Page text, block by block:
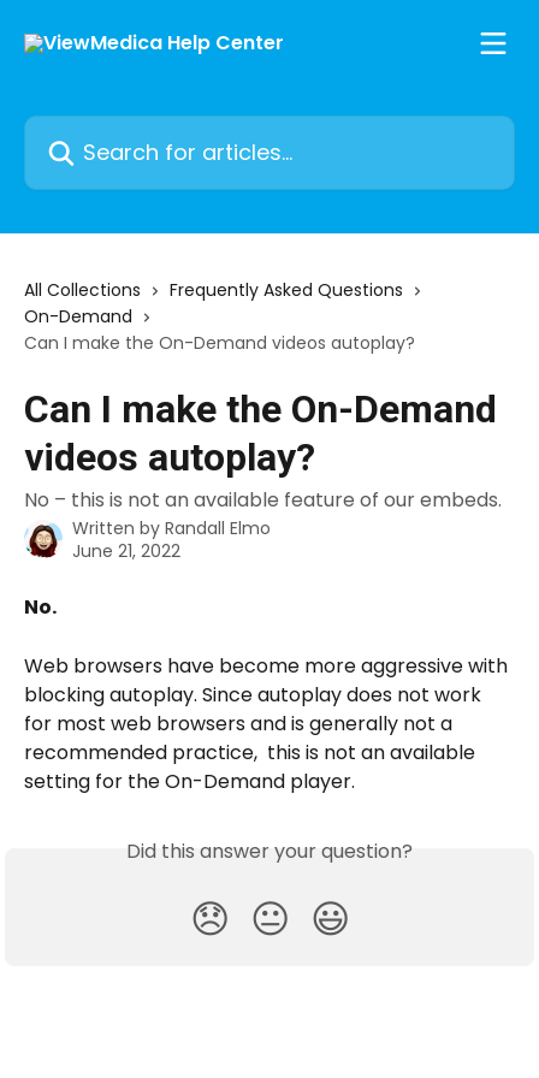
Search for articles...
All Collections
Frequently Asked Questions
On-Demand
Can I make the On-Demand videos autoplay?
Can I make the On-Demand
videos autoplay?
No – this is not an available feature of our embeds.
Written by Randall Elmo
June 21, 2022
No.
Web browsers have become more aggressive with
blocking autoplay. Since autoplay does not work
for most web browsers and is generally not a
recommended practice,  this is not an available
setting for the On-Demand player.
Did this answer your question?
😞 😐 😃